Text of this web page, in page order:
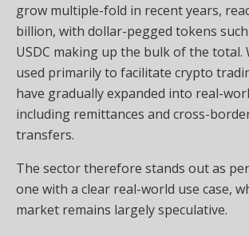
grow multiple-fold in recent years,
billion, with dollar-pegged tokens
USDC making up the bulk of the total.
used primarily to facilitate crypto
have gradually expanded into real-
including remittances and cross-
transfers.
The sector therefore stands out as
one with a clear real-world use case,
market remains largely speculative.